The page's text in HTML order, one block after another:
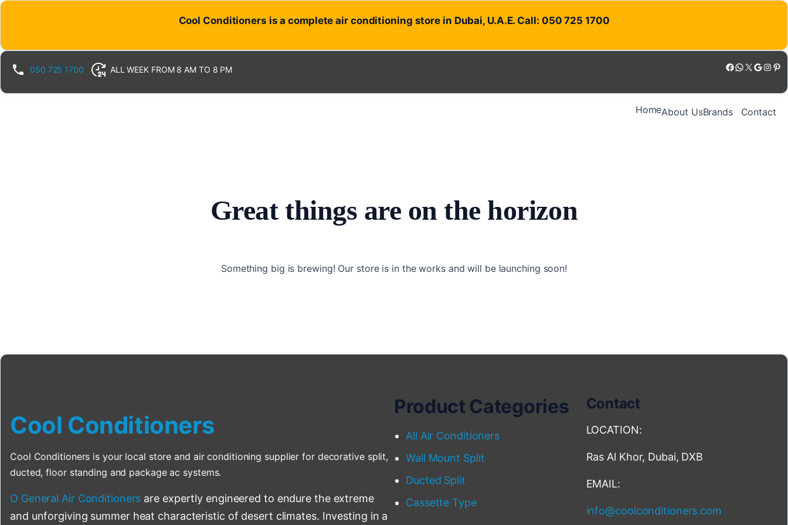
Cool Conditioners is a complete air conditioning store in Dubai, U.A.E. Call: 050 725 1700
050 725 1700 ALL WEEK FROM 8 AM TO 8 PM Facebook WhatsApp X Google Instagram Pinterest
HomeAbout UsBrands Contact
Great things are on the horizon
Something big is brewing! Our store is in the works and will be launching soon!
Cool Conditioners
Cool Conditioners is your local store and air conditioning supplier for decorative split,
ducted, floor standing and package ac systems.
O General Air Conditioners are expertly engineered to endure the extreme
and unforgiving summer heat characteristic of desert climates. Investing in a
Product Categories
All Air Conditioners
Wall Mount Split
Ducted Split
Cassette Type
Contact
LOCATION:
Ras Al Khor, Dubai, DXB
EMAIL:
info@coolconditioners.com